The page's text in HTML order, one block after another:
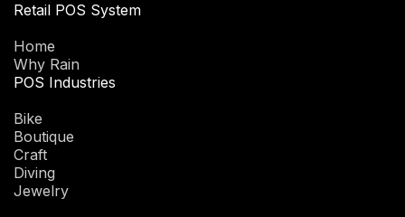
Retail POS System
Home
Why Rain
POS Industries
Bike
Boutique
Craft
Diving
Jewelry